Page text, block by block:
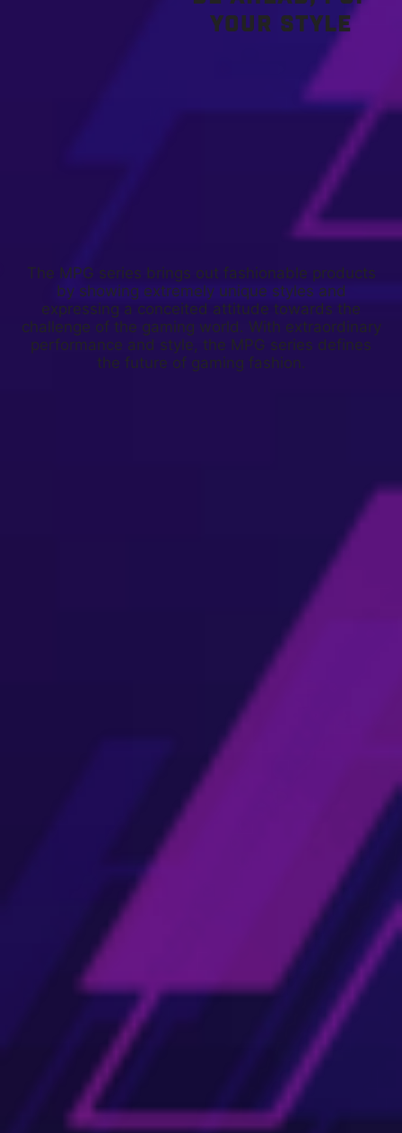
YOUR STYLE
The MPG series brings out fashionable products
by showing extremely unique styles and
expressing a conceited attitude towards the
challenge of the gaming world. With extraordinary
performance and style, the MPG series defines
the future of gaming fashion.